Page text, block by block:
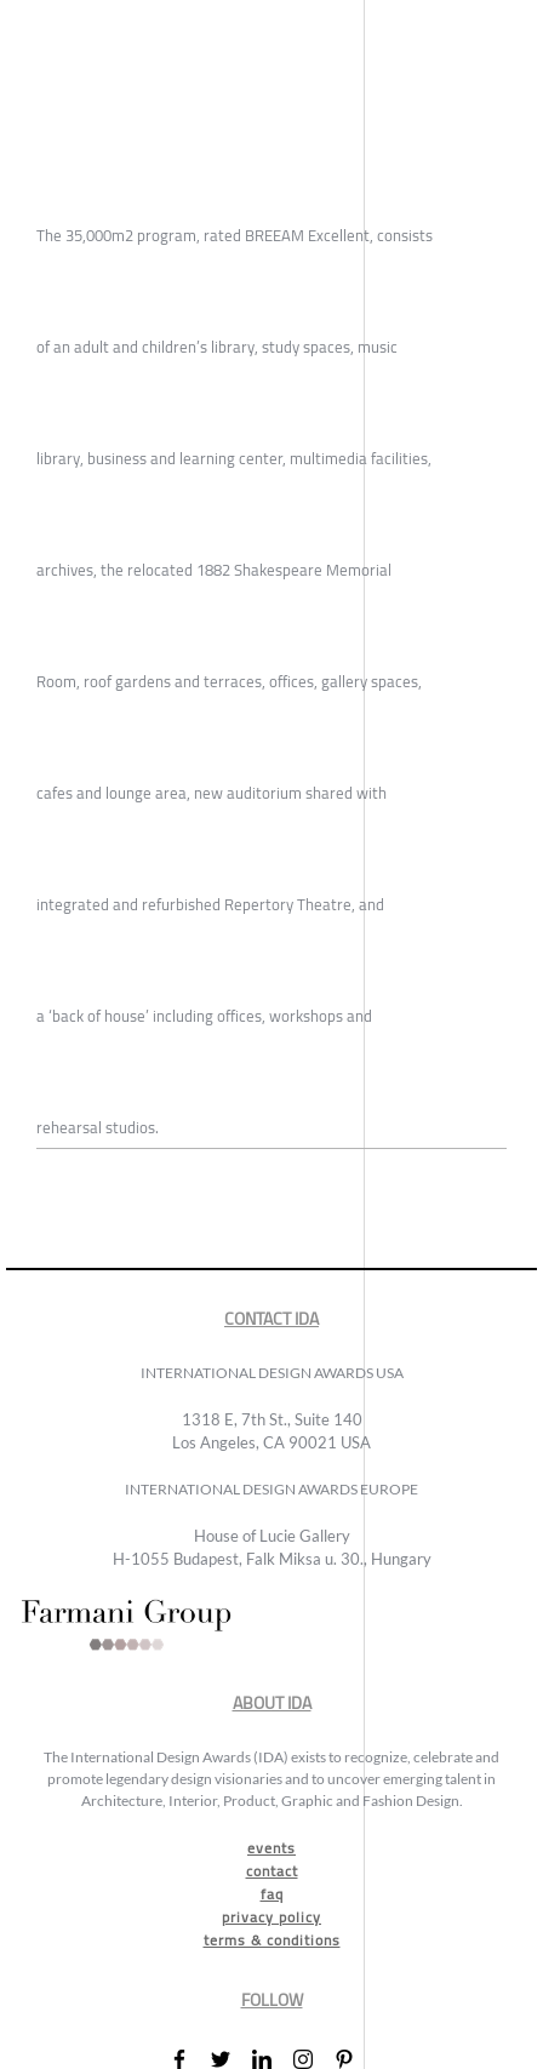
The 35,000m2 program, rated BREEAM Excellent, consists
of an adult and children’s library, study spaces, music
library, business and learning center, multimedia facilities,
archives, the relocated 1882 Shakespeare Memorial
Room, roof gardens and terraces, offices, gallery spaces,
cafes and lounge area, new auditorium shared with
integrated and refurbished Repertory Theatre, and
a ‘back of house’ including offices, workshops and
rehearsal studios.
CONTACT IDA
INTERNATIONAL DESIGN AWARDS USA
1318 E, 7th St., Suite 140
Los Angeles, CA 90021 USA
INTERNATIONAL DESIGN AWARDS EUROPE
House of Lucie Gallery
H-1055 Budapest, Falk Miksa u. 30., Hungary
ABOUT IDA
The International Design Awards (IDA) exists to recognize, celebrate and
promote legendary design visionaries and to uncover emerging talent in
Architecture, Interior, Product, Graphic and Fashion Design.
events
contact
faq
privacy policy
terms & conditions
FOLLOW